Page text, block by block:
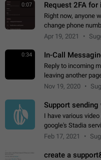
0:07 Request 2FA
Right now, anyone
change phone
request 2FA for
Apr 19, 2021
0:34 In-Call
Reply to incoming
leaving another page
on the attached
Nov 19, 2020
Support sending
I have various
google's Stadia
videos with friends
Feb 17, 2021
create a